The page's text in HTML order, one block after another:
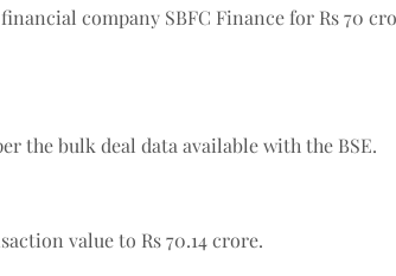
company SBFC Finance for Rs 70
the bulk deal data available with the BSE.
value to Rs 70.14 crore.